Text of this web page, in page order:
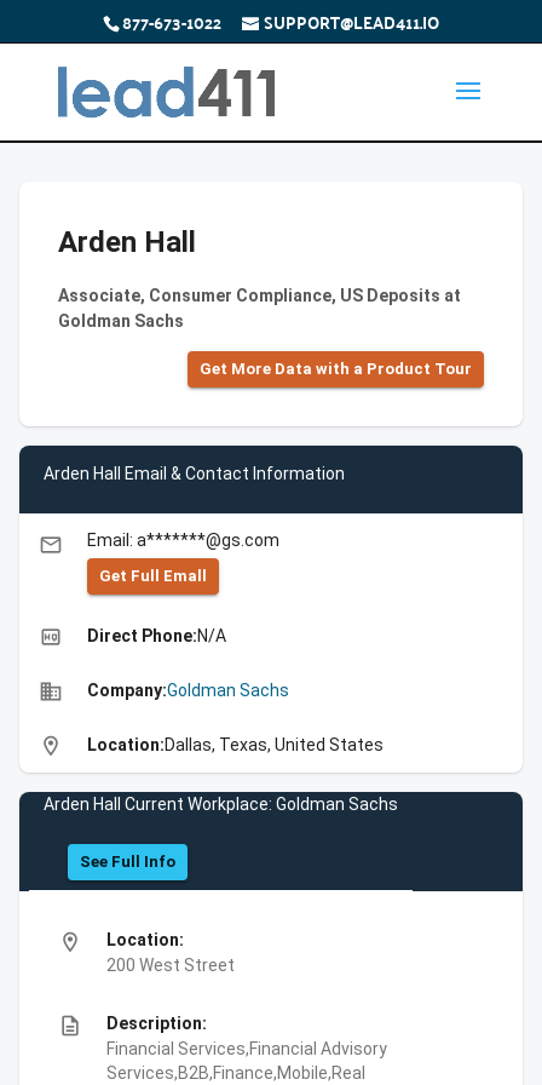
877-673-1022 SUPPORT@LEAD411.IO
Arden Hall
Associate, Consumer Compliance, US Deposits at
Goldman Sachs
Get More Data with a Product Tour
Arden Hall Email & Contact Information
email Email: a*******@gs.com
Get Full Emall
high_quality Direct Phone:N/A
business Company:Goldman Sachs
location_on Location:Dallas, Texas, United States
Arden Hall Current Workplace: Goldman Sachs
See Full Info
location_on
Location:
200 West Street
description
Description:
Financial Services,Financial Advisory
Services,B2B,Finance,Mobile,Real